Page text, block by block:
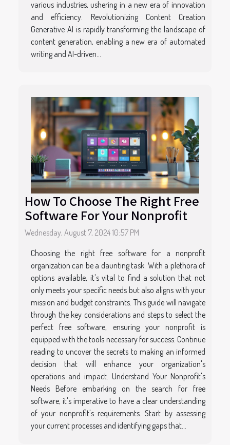
various industries, ushering in a new era of innovation
and efficiency. Revolutionizing Content Creation
Generative AI is rapidly transforming the landscape of
content generation, enabling a new era of automated
writing and AI-driven...
How To Choose The Right Free
Software For Your Nonprofit
Wednesday, August 7, 2024 10:57 PM
Choosing the right free software for a nonprofit
organization can be a daunting task. With a plethora of
options available, it's vital to find a solution that not
only meets your specific needs but also aligns with your
mission and budget constraints. This guide will navigate
through the key considerations and steps to select the
perfect free software, ensuring your nonprofit is
equipped with the tools necessary for success. Continue
reading to uncover the secrets to making an informed
decision that will enhance your organization's
operations and impact. Understand Your Nonprofit's
Needs Before embarking on the search for free
software, it's imperative to have a clear understanding
of your nonprofit's requirements. Start by assessing
your current processes and identifying gaps that...